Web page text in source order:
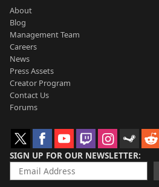
About
Blog
Management Team
Careers
News
Press Assets
Creator Program
Contact Us
Forums
SIGN UP FOR OUR NEWSLETTER